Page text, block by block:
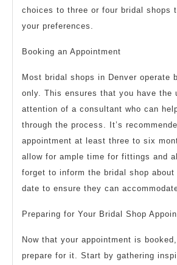
choices to three or four bridal shops
your preferences.
Booking an Appointment
Most bridal shops in Denver operate
only. This ensures that you have the
attention of a consultant who can
through the process. It’s
appointment at least three to six
allow for ample time for fittings and
forget to inform the bridal shop about
date to ensure they can
Preparing for Your Bridal Shop
Now that your appointment is
prepare for it. Start by gathering